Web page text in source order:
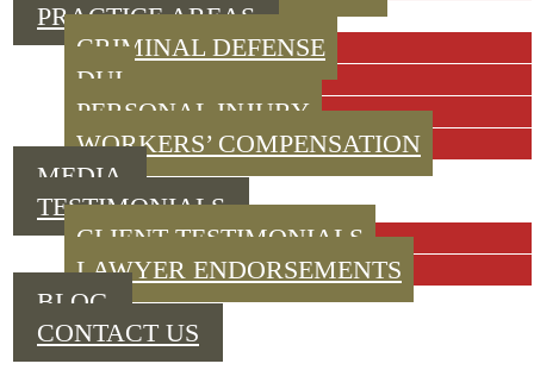
PRACTICE AREAS
CRIMINAL DEFENSE
DUI
PERSONAL INJURY
WORKERS’ COMPENSATION
MEDIA
TESTIMONIALS
CLIENT TESTIMONIALS
LAWYER ENDORSEMENTS
BLOG
CONTACT US